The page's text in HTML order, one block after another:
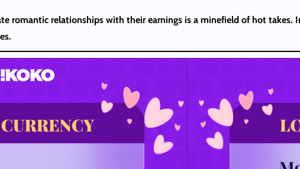
romantic relationships with their earnings is a minefield of hot takes.